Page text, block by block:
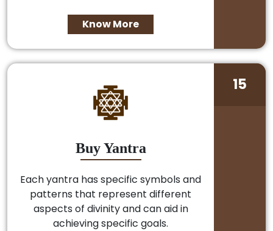
Know More
Buy Yantra
Each yantra has specific symbols and
patterns that represent different
aspects of divinity and can aid in
achieving specific goals.
15